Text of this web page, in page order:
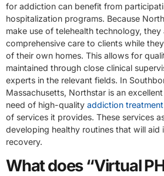
for addiction can benefit from
hospitalization programs. Because
make use of telehealth technology,
comprehensive care to clients while
of their own homes. This allows for
maintained through close clinical
experts in the relevant fields. In
Massachusetts, Northstar is an
need of high-quality addiction treatment
of services it provides. These services
developing healthy routines that will aid
recovery.
What does “Virtual